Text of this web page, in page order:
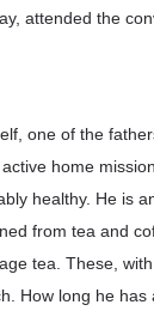
attended the
one of the
home
healthy. He is
from tea and
tea. These,
How long he has